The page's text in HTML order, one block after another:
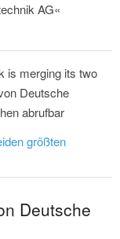
AG«
is merging its two
Deutsche
abrufbar
größten
Deutsche